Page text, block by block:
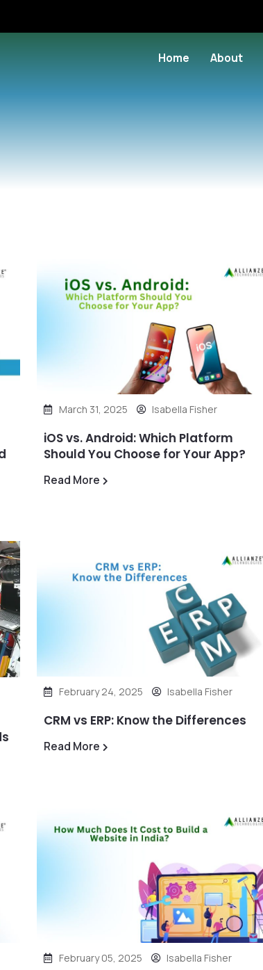
Home About
March 31, 2025 Isabella Fisher
iOS vs. Android: Which Platform
Should You Choose for Your App?
Read More
February 24, 2025 Isabella Fisher
CRM vs ERP: Know the Differences
Read More
February 05, 2025 Isabella Fisher